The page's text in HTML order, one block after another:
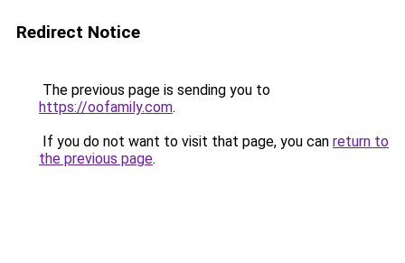
Redirect Notice
The previous page is sending you to
https://oofamily.com.
If you do not want to visit that page, you can return to
the previous page.